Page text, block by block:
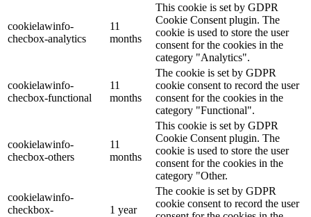
cookielawinfo-
checbox-analytics
11
months
This cookie is set by GDPR
Cookie Consent plugin. The
cookie is used to store the user
consent for the cookies in the
category "Analytics".
cookielawinfo-
checbox-functional
11
months
The cookie is set by GDPR
cookie consent to record the user
consent for the cookies in the
category "Functional".
cookielawinfo-
checbox-others
11
months
This cookie is set by GDPR
Cookie Consent plugin. The
cookie is used to store the user
consent for the cookies in the
category "Other.
cookielawinfo-
checkbox-
1 year
The cookie is set by GDPR
cookie consent to record the user